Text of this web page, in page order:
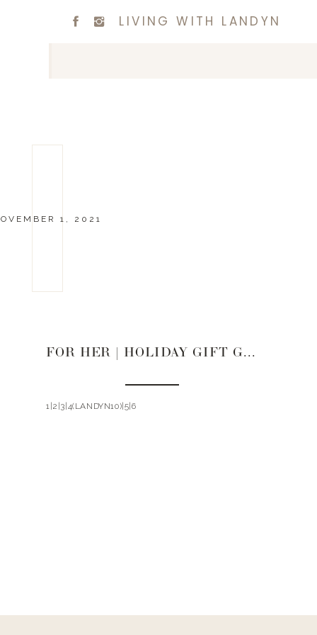
LIVING WITH LANDYN
1, 2021
FOR HER | HOLIDAY GIFT GUIDE 2021
1|2|3|4(LANDYN10)|5|6